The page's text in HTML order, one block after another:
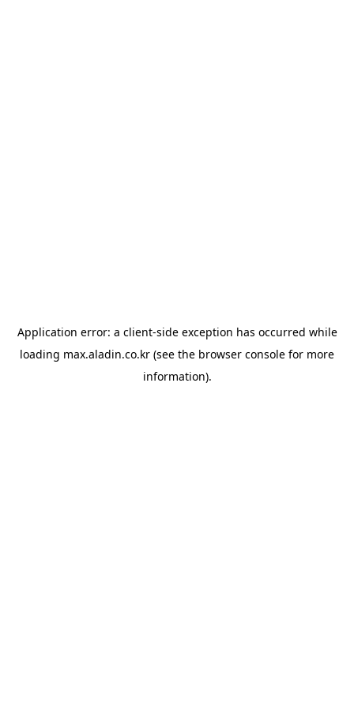
Application error: a client-side exception has occurred while
loading max.aladin.co.kr (see the browser console for more
information).